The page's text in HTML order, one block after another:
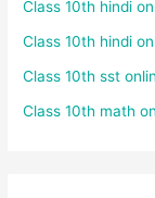
Class 10th hindi
Class 10th hindi
Class 10th sst
Class 10th math